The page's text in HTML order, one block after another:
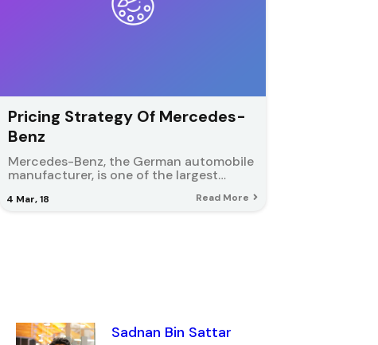
Pricing Strategy Of Mercedes-
Benz
4 Mar, 18
Mercedes-Benz, the German automobile
manufacturer, is one of the largest…
Read More
Sadnan Bin Sattar